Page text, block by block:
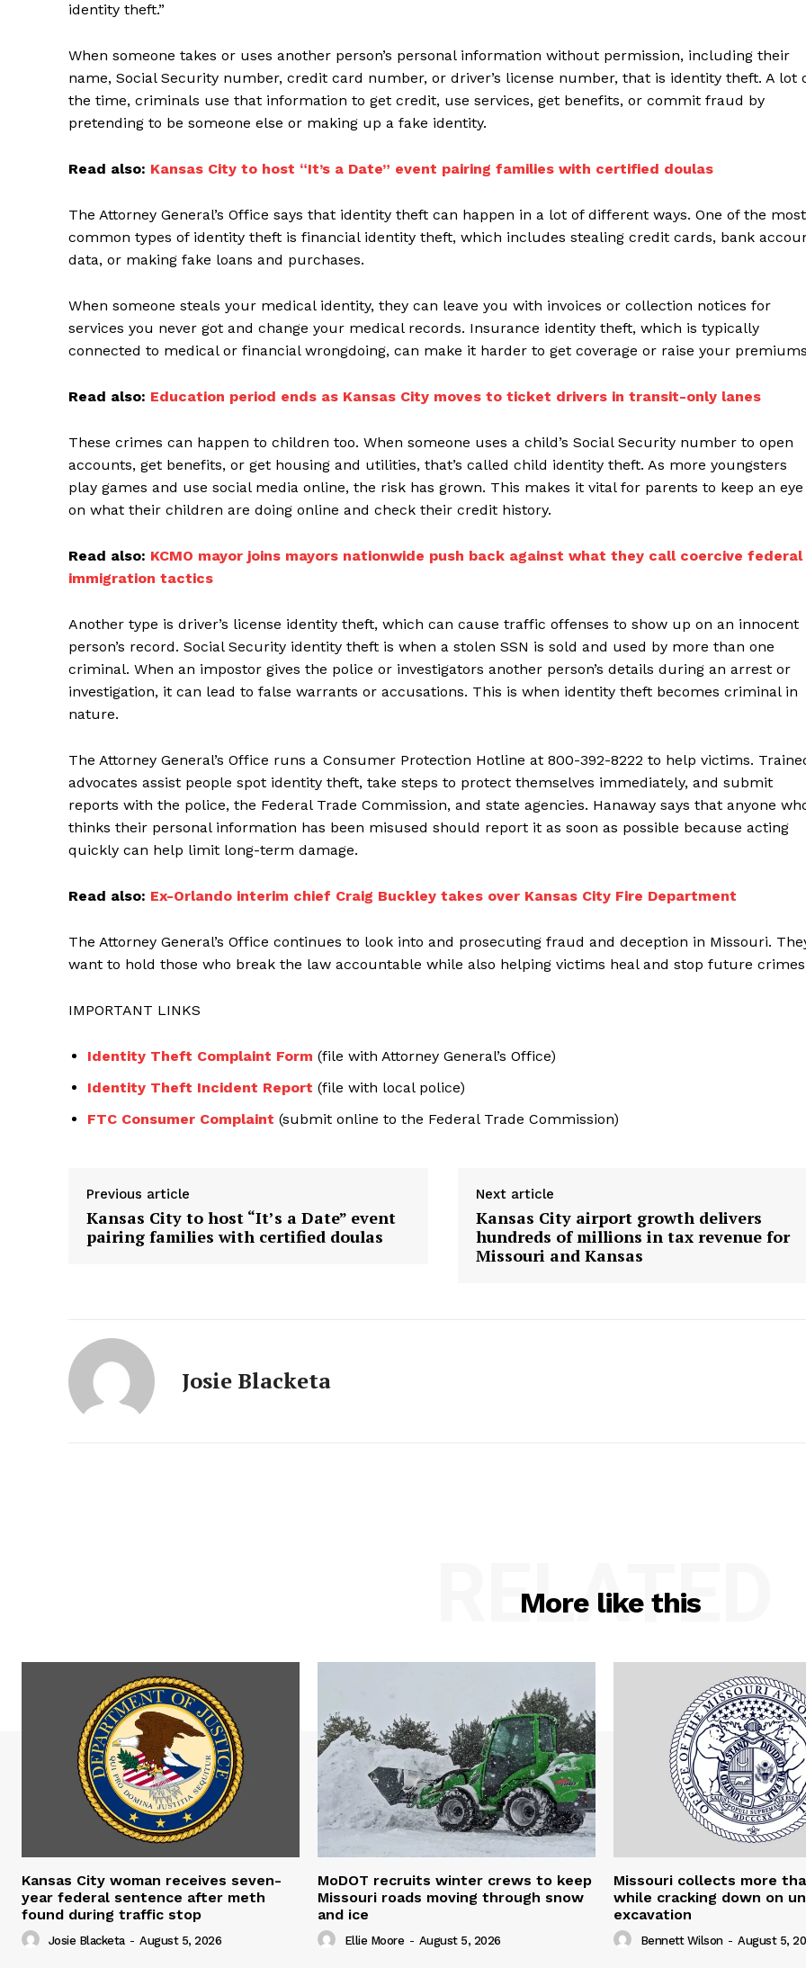
identity theft.”
When someone takes or uses another person’s personal information without permission, including their
name, Social Security number, credit card number, or driver’s license number, that is identity theft. A lot
the time, criminals use that information to get credit, use services, get benefits, or commit fraud by
pretending to be someone else or making up a fake identity.
Read also: Kansas City to host “It’s a Date” event pairing families with certified doulas
The Attorney General’s Office says that identity theft can happen in a lot of different ways. One of the most
common types of identity theft is financial identity theft, which includes stealing credit cards, bank
data, or making fake loans and purchases.
When someone steals your medical identity, they can leave you with invoices or collection notices for
services you never got and change your medical records. Insurance identity theft, which is typically
connected to medical or financial wrongdoing, can make it harder to get coverage or raise your
Read also: Education period ends as Kansas City moves to ticket drivers in transit-only lanes
These crimes can happen to children too. When someone uses a child’s Social Security number to open
accounts, get benefits, or get housing and utilities, that’s called child identity theft. As more youngsters
play games and use social media online, the risk has grown. This makes it vital for parents to keep an eye
on what their children are doing online and check their credit history.
Read also: KCMO mayor joins mayors nationwide push back against what they call coercive federal
immigration tactics
Another type is driver’s license identity theft, which can cause traffic offenses to show up on an innocent
person’s record. Social Security identity theft is when a stolen SSN is sold and used by more than one
criminal. When an impostor gives the police or investigators another person’s details during an arrest or
investigation, it can lead to false warrants or accusations. This is when identity theft becomes criminal in
nature.
The Attorney General’s Office runs a Consumer Protection Hotline at 800-392-8222 to help victims.
advocates assist people spot identity theft, take steps to protect themselves immediately, and submit
reports with the police, the Federal Trade Commission, and state agencies. Hanaway says that anyone
thinks their personal information has been misused should report it as soon as possible because acting
quickly can help limit long-term damage.
Read also: Ex-Orlando interim chief Craig Buckley takes over Kansas City Fire Department
The Attorney General’s Office continues to look into and prosecuting fraud and deception in Missouri.
want to hold those who break the law accountable while also helping victims heal and stop future
IMPORTANT LINKS
Identity Theft Complaint Form (file with Attorney General’s Office)
Identity Theft Incident Report (file with local police)
FTC Consumer Complaint (submit online to the Federal Trade Commission)
Previous article
Kansas City to host “It’s a Date” event
pairing families with certified doulas
Next article
Kansas City airport growth delivers
hundreds of millions in tax revenue for
Missouri and Kansas
Josie Blacketa
More like this
RELATED
Kansas City woman receives seven-
year federal sentence after meth
found during traffic stop
Josie Blacketa - August 5, 2026
MoDOT recruits winter crews to keep
Missouri roads moving through snow
and ice
Ellie Moore - August 5, 2026
Missouri collects more
while cracking down on
excavation
Bennett Wilson - August 5,